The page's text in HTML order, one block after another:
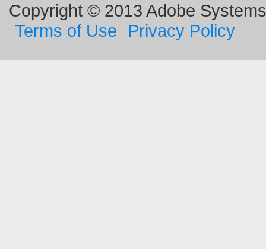
Copyright © 2013 Adobe
Terms of Use
Privacy Policy